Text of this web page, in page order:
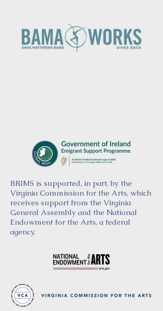
BRIMS is supported, in part, by the
Virginia Commission for the Arts, which
receives support from the Virginia
General Assembly and the National
Endowment for the Arts, a federal
agency.